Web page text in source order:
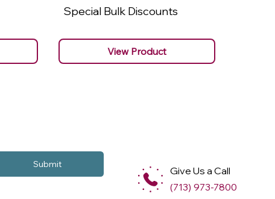
Special Bulk Discounts
View Product
Submit
Give Us a Call
(713) 973-7800